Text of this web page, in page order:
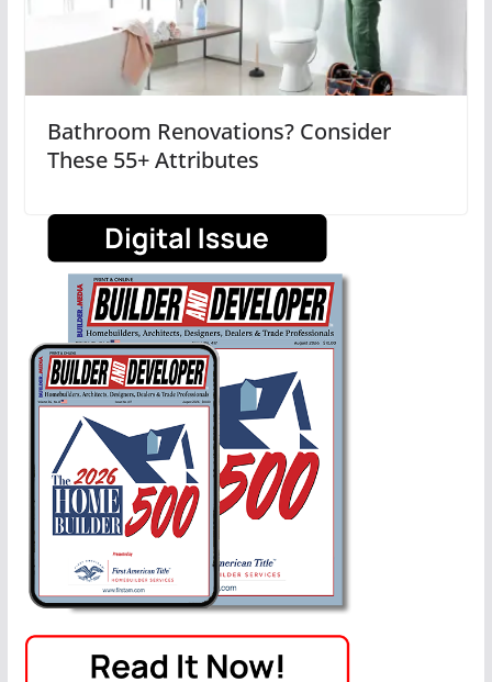
Bathroom Renovations? Consider
These 55+ Attributes